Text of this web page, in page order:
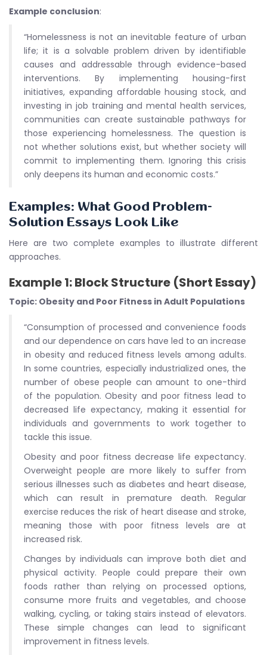
Example conclusion:
“Homelessness is not an inevitable feature of urban
life; it is a solvable problem driven by identifiable
causes and addressable through evidence-based
interventions. By implementing housing-first
initiatives, expanding affordable housing stock, and
investing in job training and mental health services,
communities can create sustainable pathways for
those experiencing homelessness. The question is
not whether solutions exist, but whether society will
commit to implementing them. Ignoring this crisis
only deepens its human and economic costs.”
Examples: What Good Problem-
Solution Essays Look Like
Here are two complete examples to illustrate different
approaches.
Example 1: Block Structure (Short Essay)
Topic: Obesity and Poor Fitness in Adult Populations
“Consumption of processed and convenience foods
and our dependence on cars have led to an increase
in obesity and reduced fitness levels among adults.
In some countries, especially industrialized ones, the
number of obese people can amount to one-third
of the population. Obesity and poor fitness lead to
decreased life expectancy, making it essential for
individuals and governments to work together to
tackle this issue.
Obesity and poor fitness decrease life expectancy.
Overweight people are more likely to suffer from
serious illnesses such as diabetes and heart disease,
which can result in premature death. Regular
exercise reduces the risk of heart disease and stroke,
meaning those with poor fitness levels are at
increased risk.
Changes by individuals can improve both diet and
physical activity. People could prepare their own
foods rather than relying on processed options,
consume more fruits and vegetables, and choose
walking, cycling, or taking stairs instead of elevators.
These simple changes can lead to significant
improvement in fitness levels.